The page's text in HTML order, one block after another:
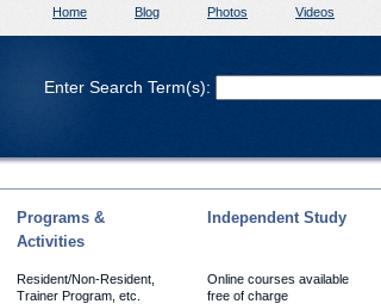
Home Blog Photos Videos
Enter Search Term(s):
Programs &
Activities
Resident/Non-Resident,
Trainer Program, etc.
Independent Study
Online courses available
free of charge